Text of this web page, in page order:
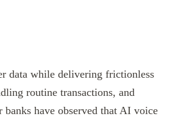
data while delivering frictionless
routine transactions, and
have observed that AI voice